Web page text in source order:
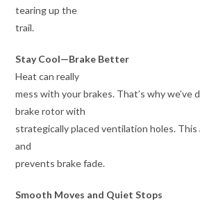
tearing up the
trail.
Stay Cool—Brake Better
Heat can really
mess with your brakes. That’s why we’ve
brake rotor with
strategically placed ventilation holes.
and
prevents brake fade.
Smooth Moves and Quiet Stops